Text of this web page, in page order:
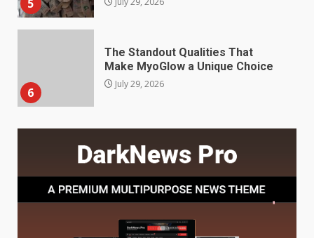
6
July 29, 2026
7
Choosing a Portable Power
Station for Camping: Key
Features and Buying Tips
Baking Soda Trick for Weight
Loss: The Truthful Guide to
Limits
August 4, 2026